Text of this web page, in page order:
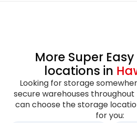
More Super
locations in
Looking for storage
secure warehouses throughout
can choose the storage
for you: